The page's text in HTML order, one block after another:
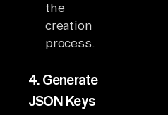
the
creation
process.
4. Generate
JSON Keys